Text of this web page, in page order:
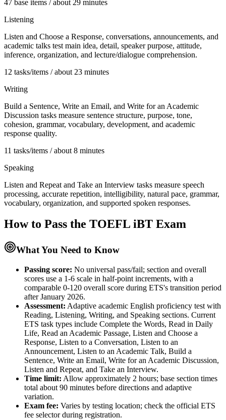
47 base items / about 29 minutes
Listening
Listen and Choose a Response, conversations, announcements, and
academic talks test main idea, detail, speaker purpose, attitude,
inference, organization, and lecture/dialogue comprehension.
12 tasks/items / about 23 minutes
Writing
Build a Sentence, Write an Email, and Write for an Academic
Discussion tasks measure sentence structure, purpose, tone,
cohesion, grammar, vocabulary, development, and academic
response quality.
11 tasks/items / about 8 minutes
Speaking
Listen and Repeat and Take an Interview tasks measure speech
processing, accurate repetition, intelligibility, natural pace, grammar,
vocabulary, organization, and supported spoken responses.
How to Pass the TOEFL iBT Exam
What You Need to Know
Passing score: No universal pass/fail; section and overall
scores use a 1-6 scale in half-point increments, with a
comparable 0-120 overall score during ETS's transition period
after January 2026.
Assessment: Adaptive academic English proficiency test with
Reading, Listening, Writing, and Speaking sections. Current
ETS task types include Complete the Words, Read in Daily
Life, Read an Academic Passage, Listen and Choose a
Response, Listen to a Conversation, Listen to an
Announcement, Listen to an Academic Talk, Build a
Sentence, Write an Email, Write for an Academic Discussion,
Listen and Repeat, and Take an Interview.
Time limit: Allow approximately 2 hours; base section times
total about 90 minutes before directions and adaptive
variation.
Exam fee: Varies by testing location; check the official ETS
fee selector during registration.